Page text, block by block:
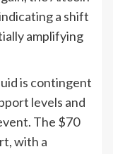
a shift
amplifying
is contingent
levels and
The $70
with a